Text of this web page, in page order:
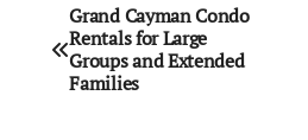
Grand Cayman Condo
Rentals for Large
Groups and Extended
Families